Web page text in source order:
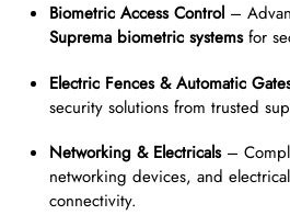
Biometric Access Control –
Suprema biometric systemsfor
Electric Fences & Automatic
security solutions from trusted
Networking & Electricals–
networking devices, and
connectivity.